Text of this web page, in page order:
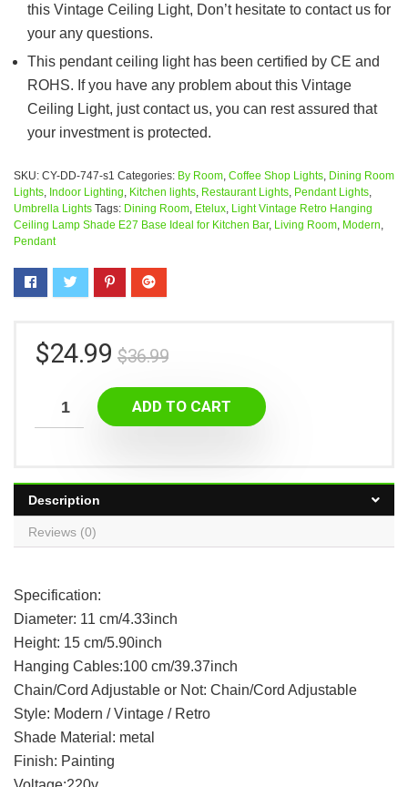
this Vintage Ceiling Light, Don’t hesitate to contact us for
your any questions.
This pendant ceiling light has been certified by CE and
ROHS. If you have any problem about this Vintage
Ceiling Light, just contact us, you can rest assured that
your investment is protected.
SKU: CY-DD-747-s1 Categories: By Room Coffee Shop Lights Dining Room
Lights Indoor Lighting Kitchen lights Restaurant Lights Pendant Lights
Umbrella Lights Tags: Dining Room Etelux Light Vintage Retro Hanging
Ceiling Lamp Shade E27 Base Ideal for Kitchen Bar, Living Room Modern
Pendant
$36.99
$24.99
ADD TO CART
Description
Reviews (0)
Specification:
Diameter: 11 cm/4.33inch
Height: 15 cm/5.90inch
Hanging Cables:100 cm/39.37inch
Chain/Cord Adjustable or Not: Chain/Cord Adjustable
Style: Modern / Vintage / Retro
Shade Material: metal
Finish: Painting